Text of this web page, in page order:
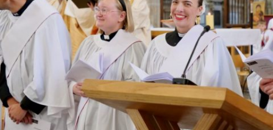
RESOURCES
SCHOOLS
WHO WE ARE
© 2026 Diocese of Exeter. All Rights Reserved.
Accessibility Privacy | T&Cs |Cookies